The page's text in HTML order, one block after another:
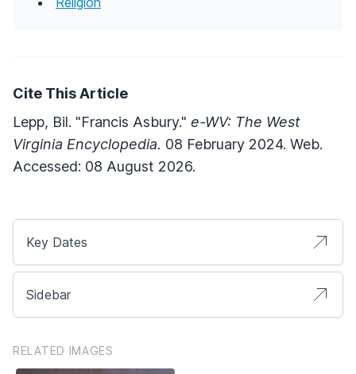
Cite This Article
Lepp, Bil. "Francis Asbury." e-WV: The West
Virginia Encyclopedia. 08 February 2024. Web.
Accessed: 08 August 2026.
Key Dates
Sidebar
RELATED IMAGES